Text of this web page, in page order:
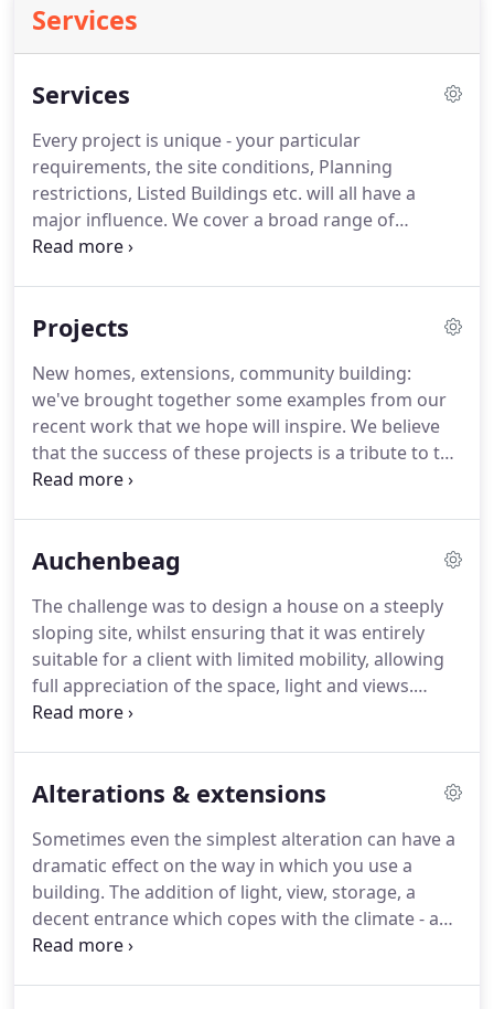
Services
Services
Every project is unique - your particular
requirements, the site conditions, Planning
restrictions, Listed Buildings etc. will all have a
major influence. We cover a broad range of
services and have the knowledge and experience
consultants to ensure that you get the best and
Projects
New homes, extensions, community building:
we've brought together some examples from our
recent work that we hope will inspire. We believe
that the success of these projects is a tribute to the
close relationship between architect and client that
on the way in which you use a building.
Auchenbeag
The challenge was to design a house on a steeply
sloping site, whilst ensuring that it was entirely
suitable for a client with limited mobility, allowing
full appreciation of the space, light and views.
Materials were chosen which would ensure that
Alterations & extensions
Sometimes even the simplest alteration can have a
dramatic effect on the way in which you use a
building. The addition of light, view, storage, a
decent entrance which copes with the climate - any
one of these can make a huge difference to your